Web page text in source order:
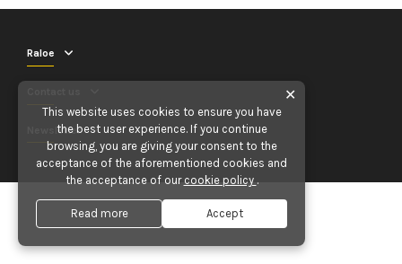
Raloe
Newsletter
✕
This website uses cookies to ensure you have
the best user experience. If you continue
browsing, you are giving your consent to the
acceptance of the aforementioned cookies and
the acceptance of our cookie policy .
Read more Accept